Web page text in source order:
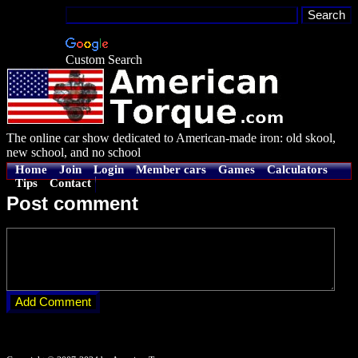
Custom Search
The online car show dedicated to American-made iron: old skool,
new school, and no school
Home Join Login Member cars Games
Calculators
Tips
Contact
Post comment